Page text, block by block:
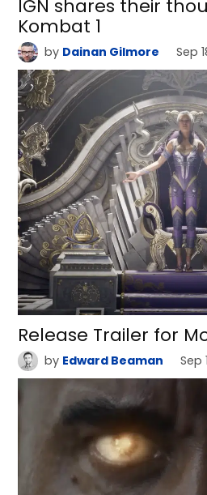
IGN shares their
Kombat 1
by Dainan Gilmore Sep
Release Trailer for
by Edward Beaman Sep